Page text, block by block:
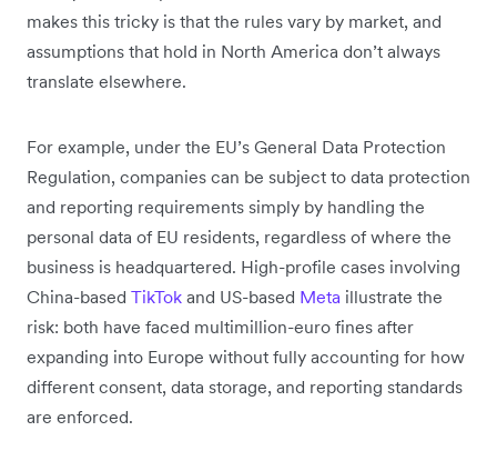
makes this tricky is that the rules vary by market, and
assumptions that hold in North America don’t always
translate elsewhere.
For example, under the EU’s General Data Protection
Regulation, companies can be subject to data protection
and reporting requirements simply by handling the
personal data of EU residents, regardless of where the
business is headquartered. High-profile cases involving
China-based TikTok and US-based Meta illustrate the
risk: both have faced multimillion-euro fines after
expanding into Europe without fully accounting for how
different consent, data storage, and reporting standards
are enforced.